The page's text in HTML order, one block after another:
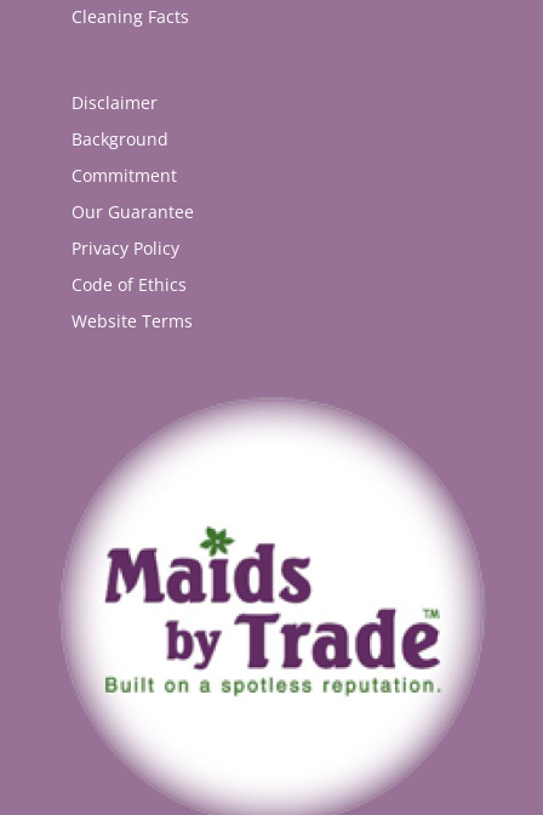
Cleaning Facts
Disclaimer
Background
Commitment
Our Guarantee
Privacy Policy
Code of Ethics
Website Terms